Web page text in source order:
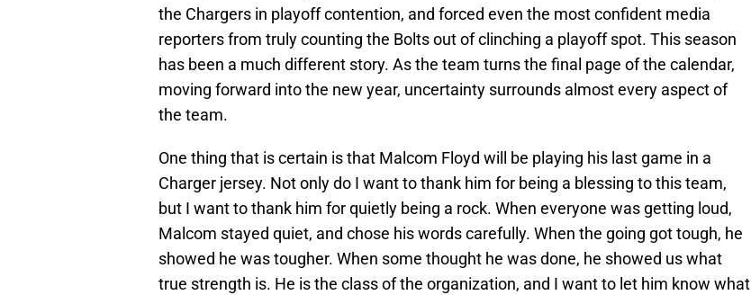
the Chargers in playoff contention, and forced even the most confident media
reporters from truly counting the Bolts out of clinching a playoff spot. This season
has been a much different story. As the team turns the final page of the calendar,
moving forward into the new year, uncertainty surrounds almost every aspect of
the team.
One thing that is certain is that Malcom Floyd will be playing his last game in a
Charger jersey. Not only do I want to thank him for being a blessing to this team,
but I want to thank him for quietly being a rock. When everyone was getting loud,
Malcom stayed quiet, and chose his words carefully. When the going got tough, he
showed he was tougher. When some thought he was done, he showed us what
true strength is. He is the class of the organization, and I want to let him know what